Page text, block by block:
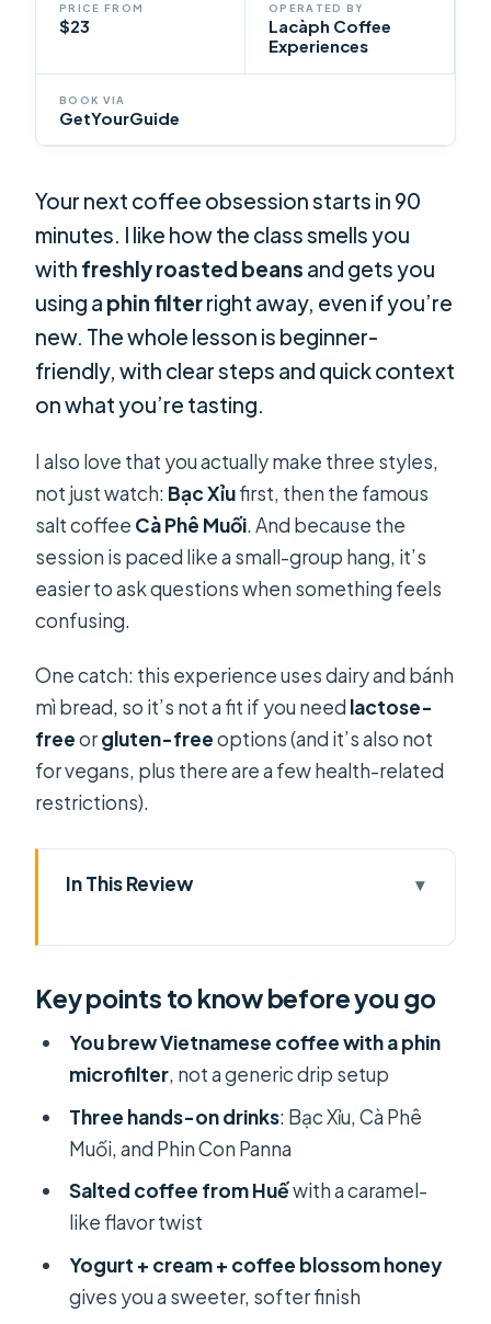
PRICE FROM
$23
OPERATED BY
Lacàph Coffee
Experiences
BOOK VIA
GetYourGuide
Your next coffee obsession starts in 90
minutes. I like how the class smells you
with freshly roasted beans and gets you
using a phin filterright away, even if you’re
new. The whole lesson is beginner-
friendly, with clear steps and quick context
on what you’re tasting.
I also love that you actually make three styles,
not just watch: Bạc Xỉufirst, then the famous
salt coffee Cà Phê Muối. And because the
session is paced like a small-group hang, it’s
easier to ask questions when something feels
confusing.
One catch: this experience uses dairy and bánh
mì bread, so it’s not a fit if you needlactose-
freeorgluten-freeoptions (and it’s also not
for vegans, plus there are a few health-related
restrictions).
In This Review
No Fancy Experience Needed
Where to Meet Lacàph Coffee
Experiences in District 1
Bạc Xỉu: Learning the Vietnamese
Milk-Coffee Rhythm with a Phin
Cà Phê Muối from Huế: The Salted
Coffee That Tastes Like Caramel
Phin Con Panna: Yogurt, Cream, and
Coffee Blossom Honey
Key points to know before you go
You brew Vietnamese coffee with a phin
microfilter, not a generic drip setup
Three hands-on drinks: Bạc Xỉu, Cà Phê
Muối, and Phin Con Panna
Salted coffee from Huếwith a caramel-
like flavor twist
Yogurt + cream + coffee blossom honey
gives you a sweeter, softer finish